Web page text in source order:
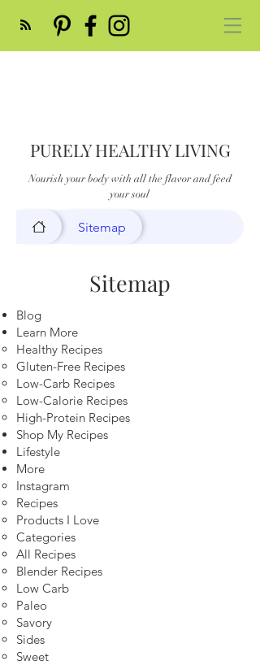
PURELY HEALTHY LIVING
Nourish your body with all the flavor and feed
your soul
Sitemap
Sitemap
Blog
Learn More
Healthy Recipes
Gluten-Free Recipes
Low-Carb Recipes
Low-Calorie Recipes
High-Protein Recipes
Shop My Recipes
Lifestyle
More
Instagram
Recipes
Products I Love
Categories
All Recipes
Blender Recipes
Low Carb
Paleo
Savory
Sides
Sweet